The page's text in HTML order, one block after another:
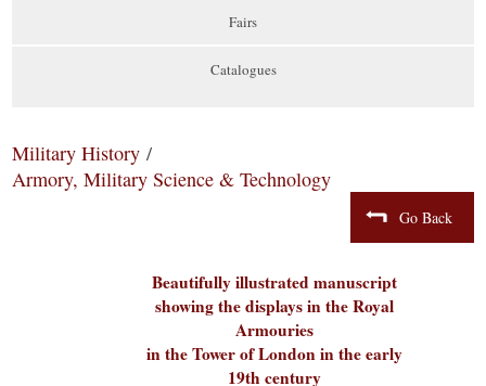
Fairs
Catalogues
Military History /
Armory, Military Science & Technology
Go Back
Beautifully illustrated manuscript
showing the displays in the Royal
Armouries
in the Tower of London in the early
19th century